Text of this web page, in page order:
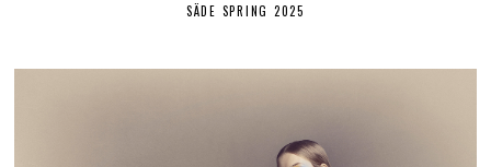
SÄDE SPRING 2025